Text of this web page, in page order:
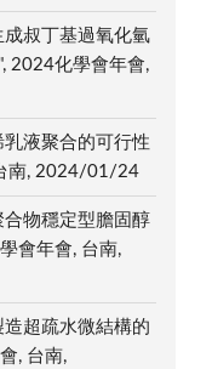
叔丁基過氧化氫
2024化學會年會,
液聚合的可行性
南, 2024/01/24
物穩定型膽固醇
會年會, 台南,
超疏水微結構的
, 台南,